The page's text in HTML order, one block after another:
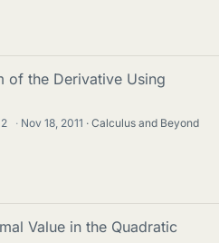
of the Derivative Using
2 · Nov 18, 2011
Calculus and Beyond
Value in the Quadratic